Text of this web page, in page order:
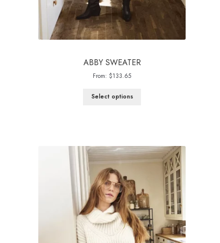
ABBY SWEATER
From: $133.65
Select options